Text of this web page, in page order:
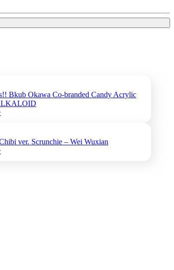
Bkub Okawa Co-branded Candy Acrylic
ver. Scrunchie – Wei Wuxian